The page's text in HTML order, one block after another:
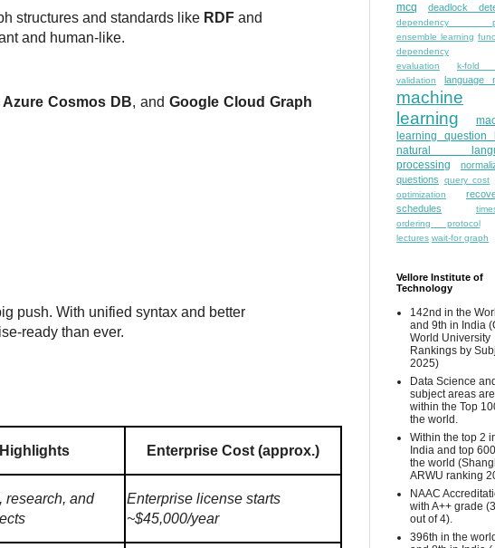
structures and standards like RDF and
and human-like.
Azure Cosmos DB, andGoogle Cloud Graph
push. With unified syntax and better
ready than ever.
Enterprise Cost (approx.)
research, and
Enterprise license starts
~$45,000/year
mcq
deadlock
dependency
ensemble learning
dependency
evaluation
k-fold
validation
language
machine
learning
learning question
natural
processing
questions
query cost
optimization
schedules
ordering protocol
lectures wait-for graph
Vellore Institute of
Technology
142nd in the
and 9th in India
World University
Rankings by
2025)
Data Science
subject areas are
within the Top
the world.
Within the top 2
India and top
the world
ARWU ranking
NAAC
with A++ grade
out of 4).
396th in the